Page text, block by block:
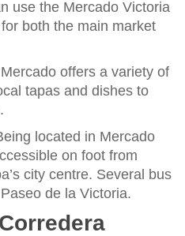
use the Mercado Victoria
both the main market
offers a variety of
tapas and dishes to
located in Mercado
on foot from
city centre. Several bus
de la Victoria.